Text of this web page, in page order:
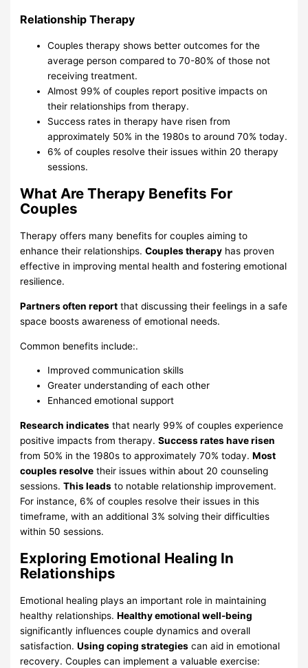
Relationship Therapy
Couples therapy shows better outcomes for the
average person compared to 70-80% of those not
receiving treatment.
Almost 99% of couples report positive impacts on
their relationships from therapy.
Success rates in therapy have risen from
approximately 50% in the 1980s to around 70% today.
6% of couples resolve their issues within 20 therapy
sessions.
What Are Therapy Benefits For
Couples
Therapy offers many benefits for couples aiming to
enhance their relationships.Couples therapy has proven
effective in improving mental health and fostering emotional
resilience.
Partners often report that discussing their feelings in a safe
space boosts awareness of emotional needs.
Common benefits include:.
Improved communication skills
Greater understanding of each other
Enhanced emotional support
Research indicates that nearly 99% of couples experience
positive impacts from therapy.Success rates have risen
from 50% in the 1980s to approximately 70% today.Most
couples resolve their issues within about 20 counseling
sessions.This leads to notable relationship improvement.
For instance, 6% of couples resolve their issues in this
timeframe, with an additional 3% solving their difficulties
within 50 sessions.
Exploring Emotional Healing In
Relationships
Emotional healing plays an important role in maintaining
healthy relationships.Healthy emotional well-being
significantly influences couple dynamics and overall
satisfaction.Using coping strategies can aid in emotional
recovery. Couples can implement a valuable exercise: